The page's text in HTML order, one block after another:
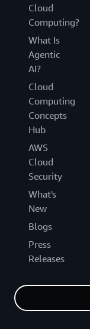
Cloud
Computing?
What Is
Agentic
AI?
Cloud
Computing
Concepts
Hub
AWS
Cloud
Security
What's
New
Blogs
Press
Releases